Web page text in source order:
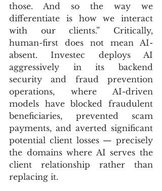
those. And so the way we
differentiate is how we interact
with our clients.” Critically,
human-first does not mean AI-
absent. Investec deploys AI
aggressively in its backend
security and fraud prevention
operations, where AI-driven
models have blocked fraudulent
beneficiaries, prevented scam
payments, and averted significant
potential client losses — precisely
the domains where AI serves the
client relationship rather than
replacing it.